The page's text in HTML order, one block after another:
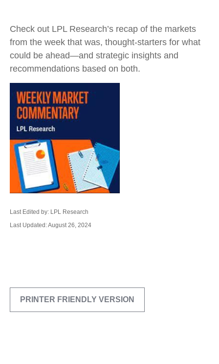
Check out LPL Research’s recap of the markets
from the week that was, thought-starters for what
could be ahead—and strategic insights and
recommendations based on both.
Last Edited by: LPL Research
Last Updated: August 26, 2024
PRINTER FRIENDLY VERSION